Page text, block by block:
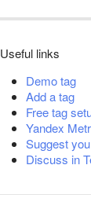
Useful links
Demo tag
Add a tag
Free tag
Yandex
Suggest
Discuss in